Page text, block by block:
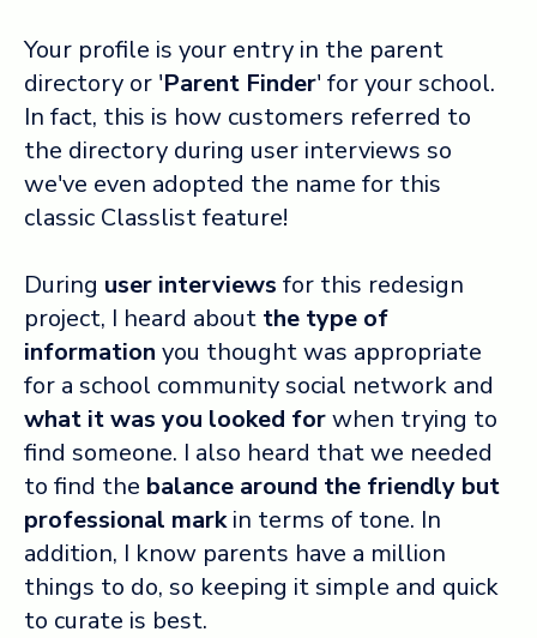
Your profile is your entry in the parent
directory or 'Parent Finder' for your school.
In fact, this is how customers referred to
the directory during user interviews so
we've even adopted the name for this
classic Classlist feature!
During user interviews for this redesign
project, I heard about the type of
information you thought was appropriate
for a school community social network and
what it was you looked forwhen trying to
find someone. I also heard that we needed
to find the balance around the friendly but
professional markin terms of tone. In
addition, I know parents have a million
things to do, so keeping it simple and quick
to curate is best.